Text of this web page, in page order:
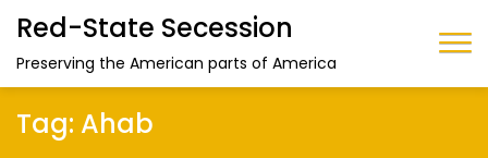
Red-State Secession
Preserving the American parts of America
Tag: Ahab